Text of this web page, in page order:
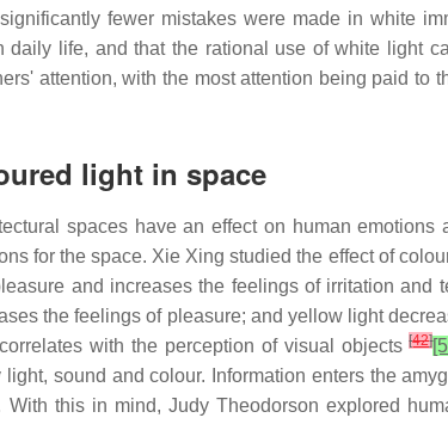
fewer mistakes were made in white
life, and that the rational use of white light
attention, with the most attention being paid
light in space
spaces have an effect on human
for the space. Xie Xing studied the effect of
and increases the feelings of irritation
the feelings of pleasure; and yellow light
with the perception of visual objects[42]
sound and colour. Information enters the
this in mind, Judy Theodorson explored